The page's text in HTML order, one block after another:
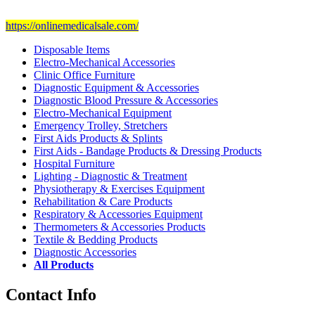
https://onlinemedicalsale.com/
Disposable Items
Electro-Mechanical Accessories
Clinic Office Furniture
Diagnostic Equipment & Accessories
Diagnostic Blood Pressure & Accessories
Electro-Mechanical Equipment
Emergency Trolley, Stretchers
First Aids Products & Splints
First Aids - Bandage Products & Dressing Products
Hospital Furniture
Lighting - Diagnostic & Treatment
Physiotherapy & Exercises Equipment
Rehabilitation & Care Products
Respiratory & Accessories Equipment
Thermometers & Accessories Products
Textile & Bedding Products
Diagnostic Accessories
All Products
Contact Info